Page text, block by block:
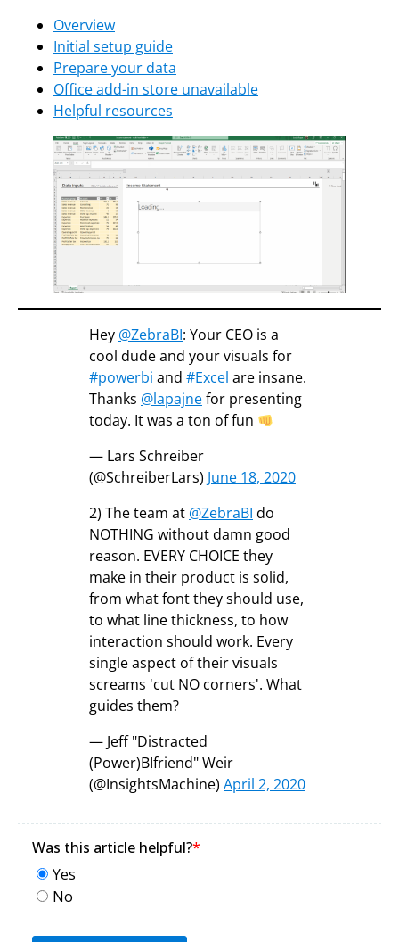
Overview
Initial setup guide
Prepare your data
Office add-in store unavailable
Helpful resources
Hey @ZebraBI: Your CEO is a
cool dude and your visuals for
#powerbi and #Excel are insane.
Thanks @lapajnefor presenting
today. It was a ton of fun
— Lars Schreiber
(@SchreiberLars) June 18, 2020
2) The team at @ZebraBI do
NOTHING without damn good
reason. EVERY CHOICE they
make in their product is solid,
from what font they should use,
to what line thickness, to how
interaction should work. Every
single aspect of their visuals
screams 'cut NO corners'. What
guides them?
— Jeff "Distracted
(Power)BIfriend" Weir
(@InsightsMachine) April 2, 2020